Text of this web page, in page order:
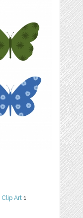
Clip Art 1